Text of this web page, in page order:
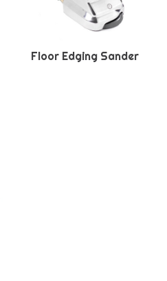
Floor Edging Sander